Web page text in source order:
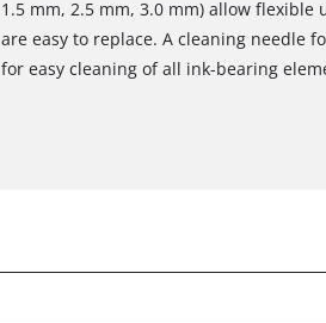
1.5 mm, 2.5 mm, 3.0 mm) allow
are easy to replace. A cleaning needle
for easy cleaning of all ink-bearing